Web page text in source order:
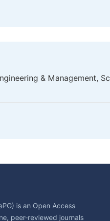
& Management,
is an Open Access
peer-reviewed journals